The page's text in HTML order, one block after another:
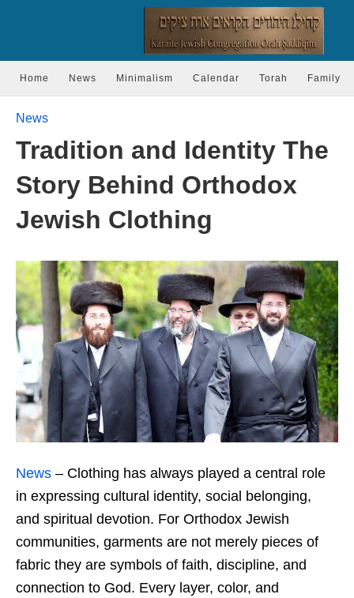
Home News Minimalism Calendar Torah Family
News
Tradition and Identity The
Story Behind Orthodox
Jewish Clothing
News – Clothing has always played a central role
in expressing cultural identity, social belonging,
and spiritual devotion. For Orthodox Jewish
communities, garments are not merely pieces of
fabric they are symbols of faith, discipline, and
connection to God. Every layer, color, and